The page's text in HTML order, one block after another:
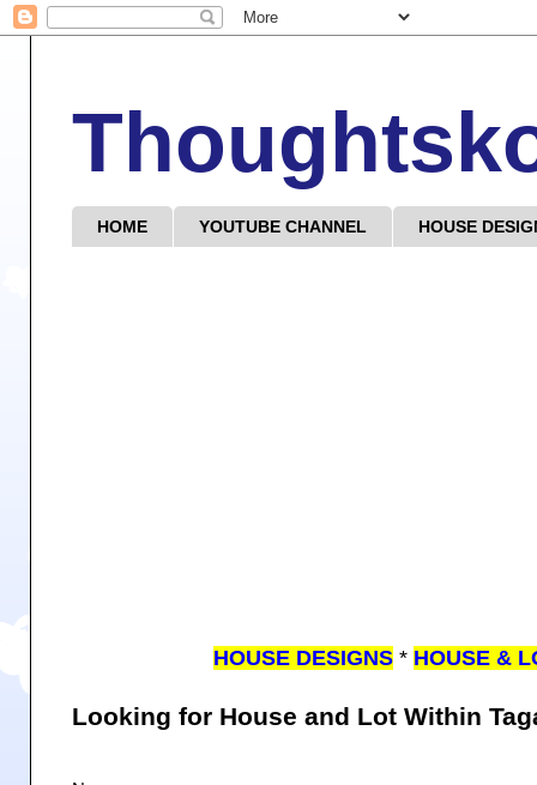
HOME YOUTUBE CHANNEL HOUSE
HOUSE DESIGNS * HOUSE &
Looking for House and Lot Within